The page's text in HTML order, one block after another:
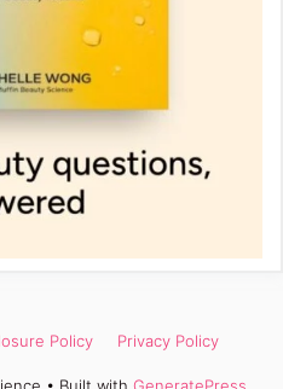
Policy Privacy Policy
• Built with GeneratePress